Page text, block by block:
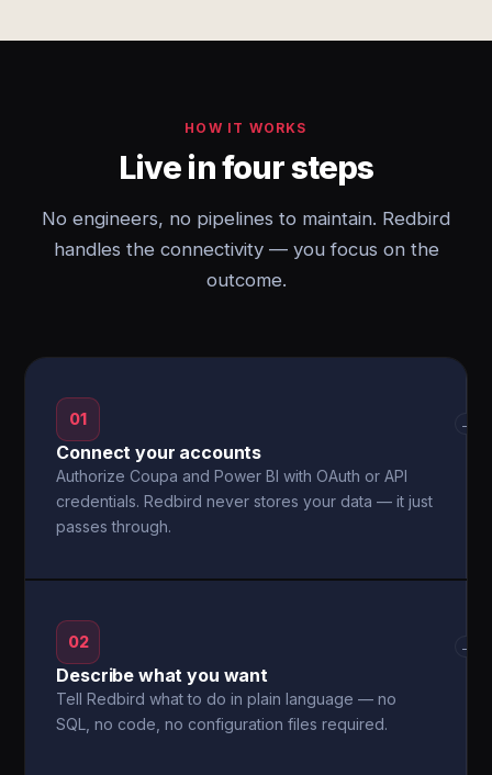
HOW IT WORKS
Live in four steps
No engineers, no pipelines to maintain. Redbird
handles the connectivity — you focus on the
outcome.
01
Connect your accounts
Authorize Coupa and Power BI with OAuth or API
credentials. Redbird never stores your data — it just
passes through.
→
02
Describe what you want
Tell Redbird what to do in plain language — no
SQL, no code, no configuration files required.
→